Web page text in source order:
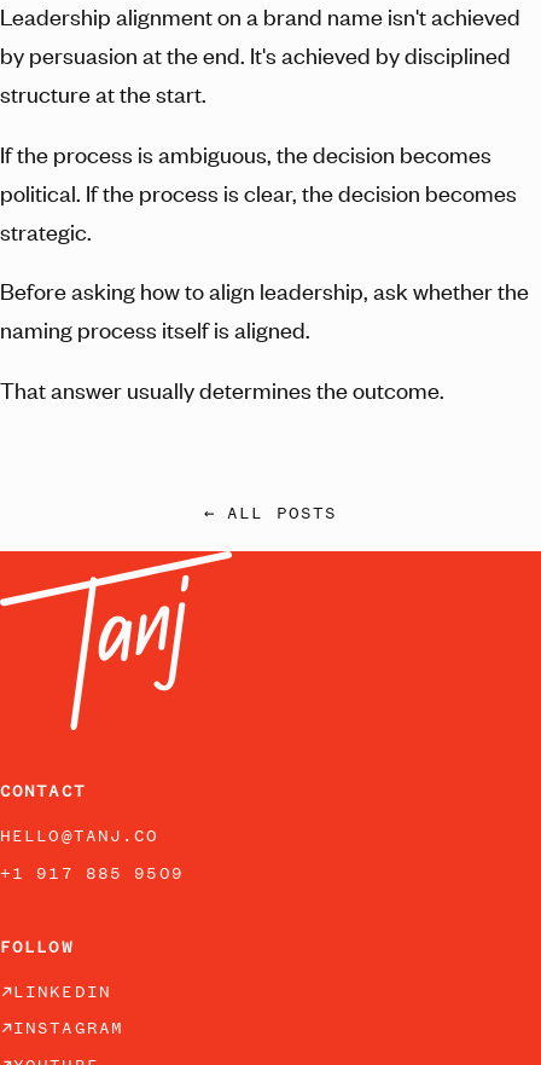
Leadership alignment on a brand name isn't achieved
by persuasion at the end. It's achieved by disciplined
structure at the start.
If the process is ambiguous, the decision becomes
political. If the process is clear, the decision becomes
strategic.
Before asking how to align leadership, ask whether the
naming process itself is aligned.
That answer usually determines the outcome.
← ALL POSTS
CONTACT
HELLO@TANJ.CO
+1 917 885 9509
FOLLOW
LINKEDIN
INSTAGRAM